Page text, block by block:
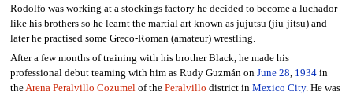
Rodolfo was working at a stockings factory he decided to become a luchador
like his brothers so he learnt the martial art known as jujutsu (jiu-jitsu) and
later he practised some Greco-Roman (amateur) wrestling.
After a few months of training with his brother Black, he made his
professional debut teaming with him as Rudy Guzmán on June 28, 1934in
theArena Peralvillo Cozumelof the Peralvillo district in Mexico City. He was